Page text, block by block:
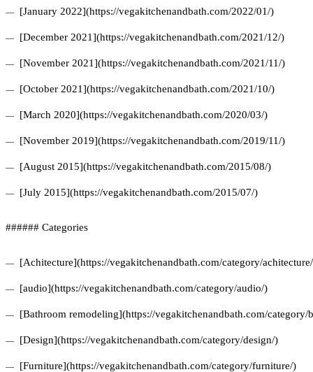
[January 2022](https://vegakitchenandbath.com/2022/01/)
[December 2021](https://vegakitchenandbath.com/2021/12/)
[November 2021](https://vegakitchenandbath.com/2021/11/)
[October 2021](https://vegakitchenandbath.com/2021/10/)
[March 2020](https://vegakitchenandbath.com/2020/03/)
[November 2019](https://vegakitchenandbath.com/2019/11/)
[August 2015](https://vegakitchenandbath.com/2015/08/)
[July 2015](https://vegakitchenandbath.com/2015/07/)
###### Categories
[Achitecture](https://vegakitchenandbath.com/category/
[audio](https://vegakitchenandbath.com/category/audio/)
[Bathroom remodeling](https://vegakitchenandbath.com/category/
[Design](https://vegakitchenandbath.com/category/design/)
[Furniture](https://vegakitchenandbath.com/category/furniture/)